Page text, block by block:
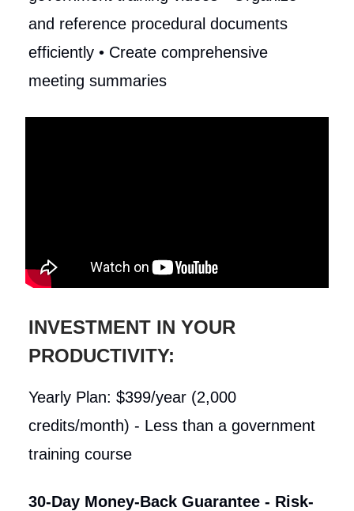
and reference procedural documents
efficiently • Create comprehensive
meeting summaries
INVESTMENT IN YOUR
PRODUCTIVITY:
Yearly Plan: $399/year (2,000
credits/month) - Less than a government
training course
30-Day Money-Back Guarantee - Risk-